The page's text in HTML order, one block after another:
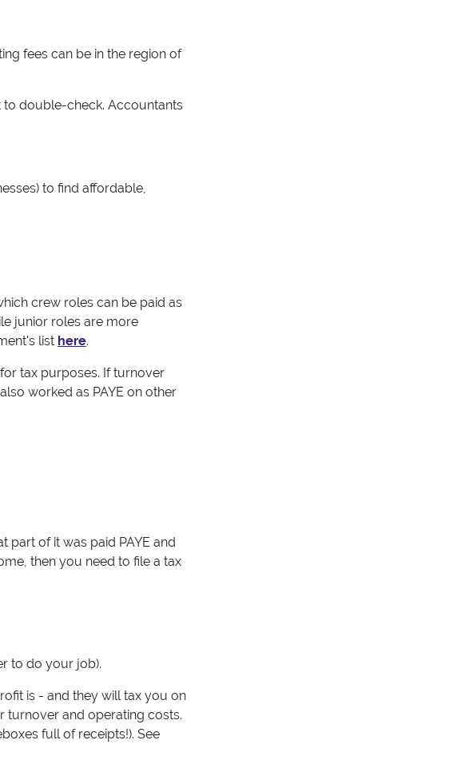
fees can be in the region of
double-check. Accountants
to find affordable,
crew roles can be paid as
junior roles are more
list here.
tax purposes. If turnover
worked as PAYE on other
part of it was paid PAYE and
then you need to file a tax
to do your job).
is - and they will tax you on
turnover and operating costs.
full of receipts!). See